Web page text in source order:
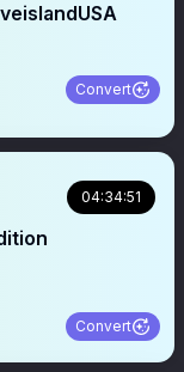
Convert
04:34:51
Convert